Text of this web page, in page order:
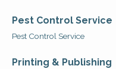
Pest Control Service
Pest Control Service
Printing & Publishing